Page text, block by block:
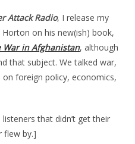
Attack Radio, I release my
on his new(ish) book,
War in Afghanistan, although
that subject. We talked war,
on foreign policy, economics,
that didn’t get their
flew by.]